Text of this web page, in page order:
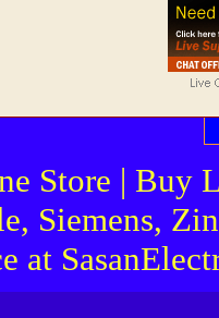
Store | Buy
Siemens,
at